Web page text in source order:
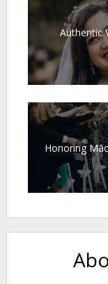
Authentic
Honoring